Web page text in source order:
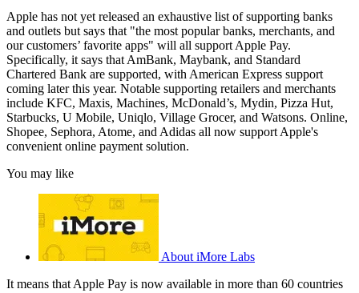
Apple has not yet released an exhaustive list of supporting banks
and outlets but says that "the most popular banks, merchants, and
our customers’ favorite apps" will all support Apple Pay.
Specifically, it says that AmBank, Maybank, and Standard
Chartered Bank are supported, with American Express support
coming later this year. Notable supporting retailers and merchants
include KFC, Maxis, Machines, McDonald’s, Mydin, Pizza Hut,
Starbucks, U Mobile, Uniqlo, Village Grocer, and Watsons. Online,
Shopee, Sephora, Atome, and Adidas all now support Apple's
convenient online payment solution.
You may like
About iMore Labs
It means that Apple Pay is now available in more than 60 countries